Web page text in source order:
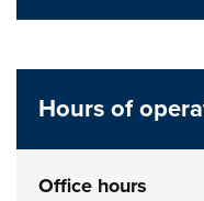
Hours of
Office hours